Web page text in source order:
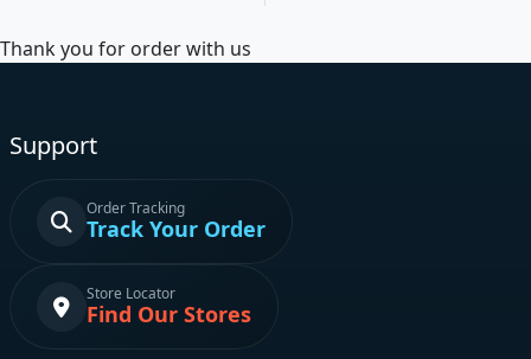
Thank you for order with us
Support
Order Tracking
Track Your Order
Store Locator
Find Our Stores